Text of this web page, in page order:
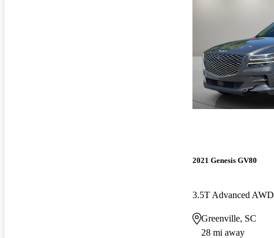
2021 Genesis GV80
3.5T Advanced AWD
Greenville, SC
28 mi away